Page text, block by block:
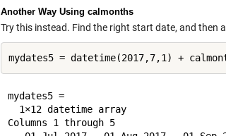
Another Way Using calmonths
Try this instead. Find the right start date, and then
mydates5 =
  1×12 datetime array
Columns 1 through 5